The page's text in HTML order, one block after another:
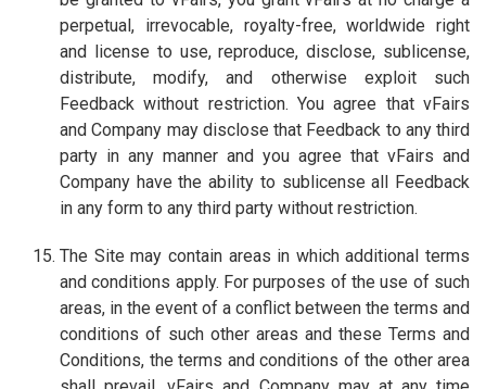
perpetual, irrevocable, royalty-free, worldwide right
and license to use, reproduce, disclose, sublicense,
distribute, modify, and otherwise exploit such
Feedback without restriction. You agree that vFairs
and Company may disclose that Feedback to any third
party in any manner and you agree that vFairs and
Company have the ability to sublicense all Feedback
in any form to any third party without restriction.
The Site may contain areas in which additional terms
and conditions apply. For purposes of the use of such
areas, in the event of a conflict between the terms and
conditions of such other areas and these Terms and
Conditions, the terms and conditions of the other area